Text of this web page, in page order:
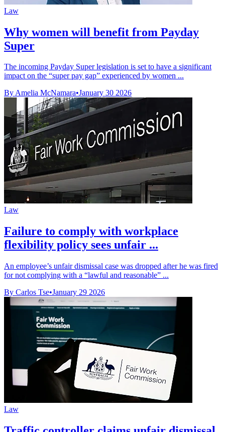
Law
Why women will benefit from Payday
Super
The incoming Payday Super legislation is set to have a significant
impact on the “super pay gap” experienced by women ...
By Amelia McNamara•January 30 2026
Law
Failure to comply with workplace
flexibility policy sees unfair ...
An employee’s unfair dismissal case was dropped after he was fired
for not complying with a “lawful and reasonable” ...
By Carlos Tse•January 29 2026
Law